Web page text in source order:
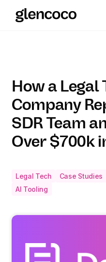
How a Legal
Company
SDR Team
Over $700k
Legal Tech Case Studies
AI Tooling